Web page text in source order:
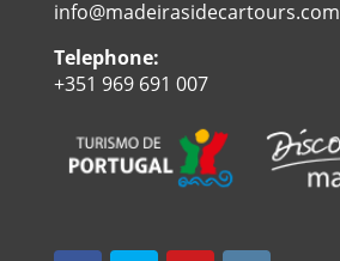
info@madeirasidecartours.com
Telephone:
+351 969 691 007